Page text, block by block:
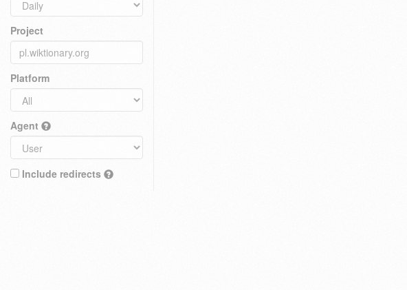
Project
Platform
Agent
Include redirects